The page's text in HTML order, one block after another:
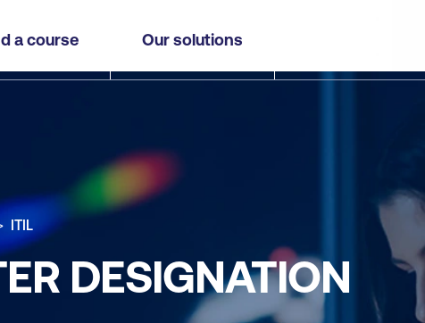
a course Our solutions
ITIL
DESIGNATION